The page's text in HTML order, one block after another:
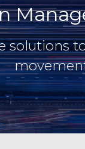
solutions